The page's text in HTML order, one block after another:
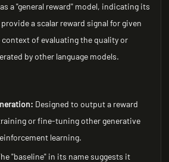
a "general reward" model, indicating its
a scalar reward signal for given
of evaluating the quality or
by other language models.
Designed to output a reward
or fine-tuning other generative
learning.
"baseline" in its name suggests it